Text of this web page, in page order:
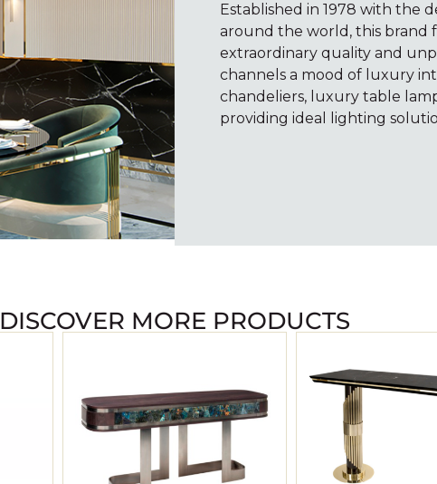
Established in 1978 with the
around the world, this brand
extraordinary quality and
channels a mood of luxury
chandeliers, luxury table
providing ideal lighting
DISCOVER MORE PRODUCTS